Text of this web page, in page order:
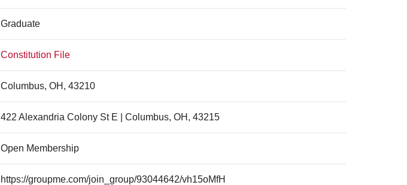
Graduate
Constitution File
Columbus, OH, 43210
422 Alexandria Colony St E | Columbus, OH, 43215
Open Membership
https://groupme.com/join_group/93044642/vh15oMfH